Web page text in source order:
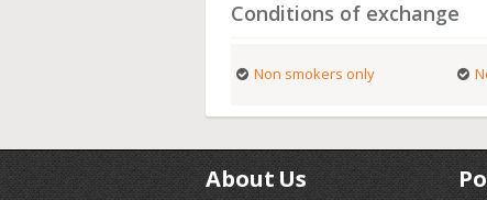
Conditions of exchange
Non smokers only
About Us